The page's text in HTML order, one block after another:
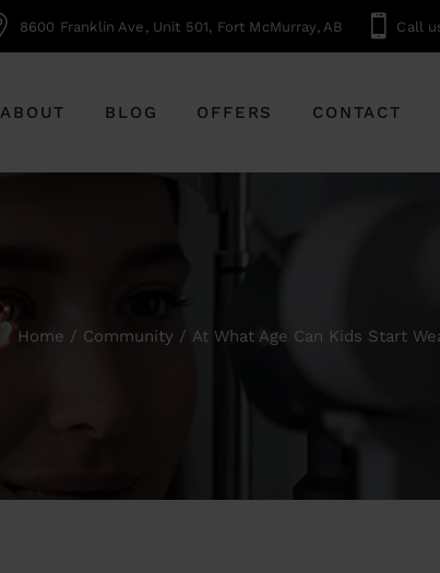
8600 Franklin Ave, Unit 501, Fort McMurray, AB Call
ABOUT BLOG OFFERS CONTACT
Home Community At What Age Can Kids Start